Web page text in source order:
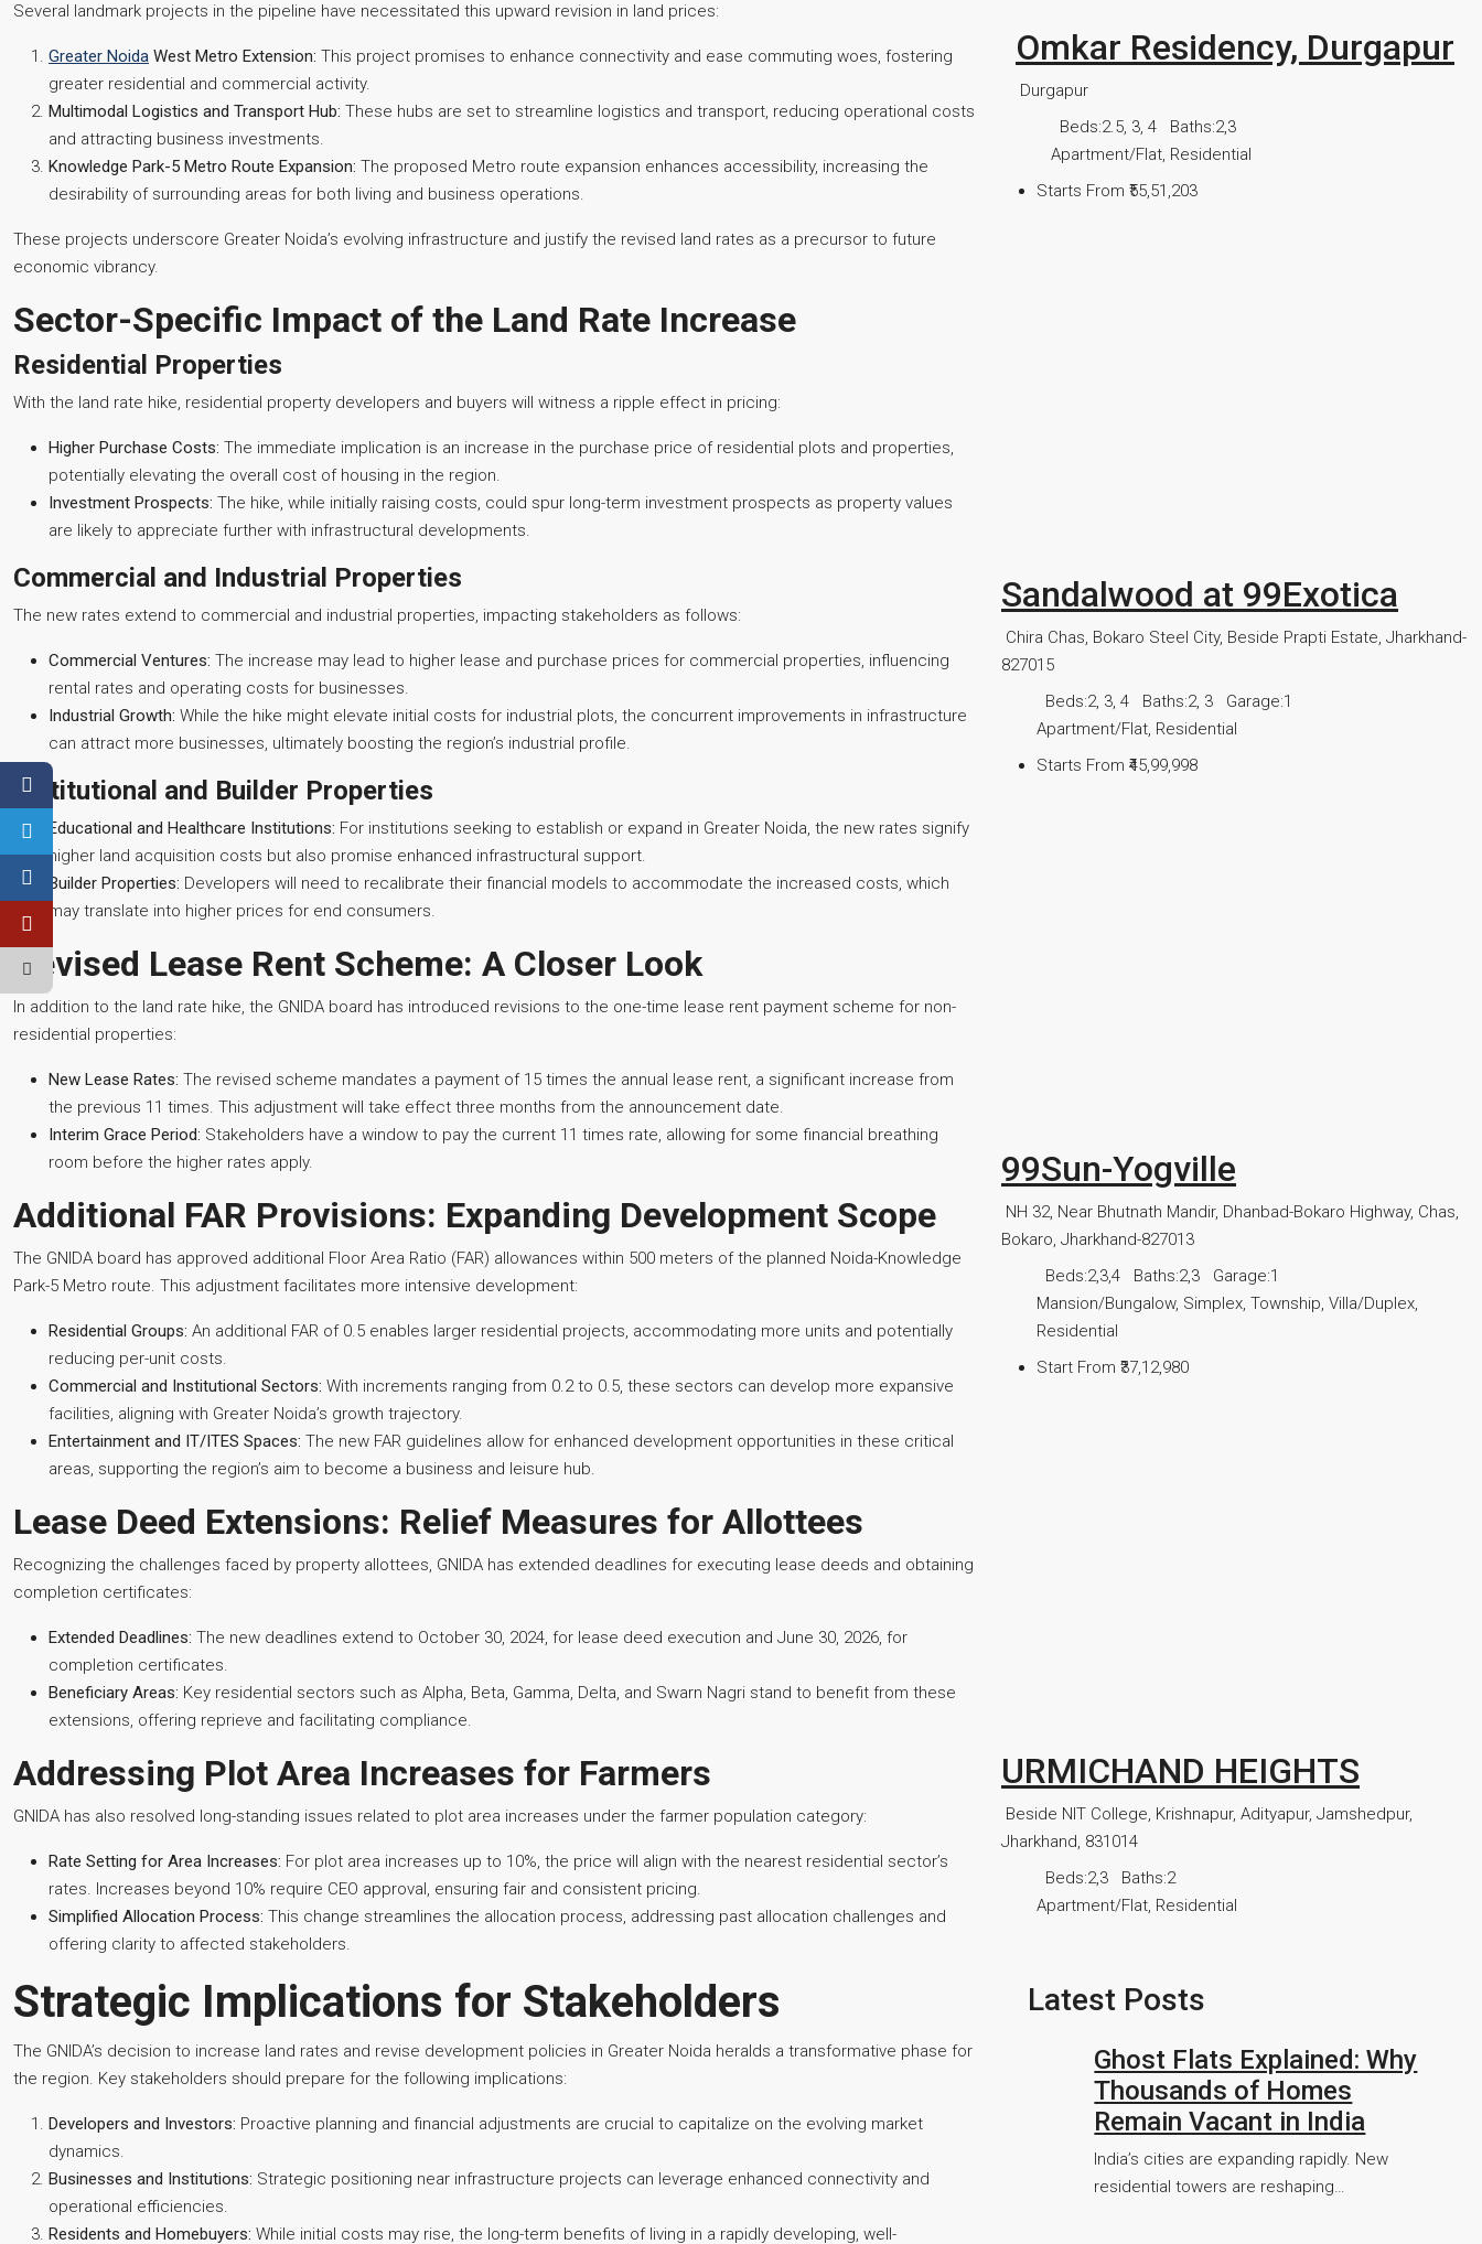
Several landmark projects in the pipeline have necessitated this upward revision in land prices:
Greater Noida West Metro Extension: This project promises to enhance connectivity and ease commuting woes, fostering
greater residential and commercial activity.
Multimodal Logistics and Transport Hub: These hubs are set to streamline logistics and transport, reducing operational costs
and attracting business investments.
Knowledge Park-5 Metro Route Expansion: The proposed Metro route expansion enhances accessibility, increasing the
desirability of surrounding areas for both living and business operations.
These projects underscore Greater Noida’s evolving infrastructure and justify the revised land rates as a precursor to future
economic vibrancy.
Sector-Specific Impact of the Land Rate Increase
Residential Properties
With the land rate hike, residential property developers and buyers will witness a ripple effect in pricing:
Higher Purchase Costs: The immediate implication is an increase in the purchase price of residential plots and properties,
potentially elevating the overall cost of housing in the region.
Investment Prospects: The hike, while initially raising costs, could spur long-term investment prospects as property values
are likely to appreciate further with infrastructural developments.
Commercial and Industrial Properties
The new rates extend to commercial and industrial properties, impacting stakeholders as follows:
Commercial Ventures: The increase may lead to higher lease and purchase prices for commercial properties, influencing
rental rates and operating costs for businesses.
Industrial Growth: While the hike might elevate initial costs for industrial plots, the concurrent improvements in infrastructure
can attract more businesses, ultimately boosting the region’s industrial profile.
Institutional and Builder Properties
Educational and Healthcare Institutions: For institutions seeking to establish or expand in Greater Noida, the new rates signify
higher land acquisition costs but also promise enhanced infrastructural support.
Builder Properties: Developers will need to recalibrate their financial models to accommodate the increased costs, which
may translate into higher prices for end consumers.
Revised Lease Rent Scheme: A Closer Look
In addition to the land rate hike, the GNIDA board has introduced revisions to the one-time lease rent payment scheme for non-
residential properties:
New Lease Rates: The revised scheme mandates a payment of 15 times the annual lease rent, a significant increase from
the previous 11 times. This adjustment will take effect three months from the announcement date.
Interim Grace Period: Stakeholders have a window to pay the current 11 times rate, allowing for some financial breathing
room before the higher rates apply.
Additional FAR Provisions: Expanding Development Scope
The GNIDA board has approved additional Floor Area Ratio (FAR) allowances within 500 meters of the planned Noida-Knowledge
Park-5 Metro route. This adjustment facilitates more intensive development:
Residential Groups: An additional FAR of 0.5 enables larger residential projects, accommodating more units and potentially
reducing per-unit costs.
Commercial and Institutional Sectors: With increments ranging from 0.2 to 0.5, these sectors can develop more expansive
facilities, aligning with Greater Noida’s growth trajectory.
Entertainment and IT/ITES Spaces: The new FAR guidelines allow for enhanced development opportunities in these critical
areas, supporting the region’s aim to become a business and leisure hub.
Lease Deed Extensions: Relief Measures for Allottees
Recognizing the challenges faced by property allottees, GNIDA has extended deadlines for executing lease deeds and obtaining
completion certificates:
Extended Deadlines: The new deadlines extend to October 30, 2024, for lease deed execution and June 30, 2026, for
completion certificates.
Beneficiary Areas: Key residential sectors such as Alpha, Beta, Gamma, Delta, and Swarn Nagri stand to benefit from these
extensions, offering reprieve and facilitating compliance.
Addressing Plot Area Increases for Farmers
GNIDA has also resolved long-standing issues related to plot area increases under the farmer population category:
Rate Setting for Area Increases: For plot area increases up to 10%, the price will align with the nearest residential sector’s
rates. Increases beyond 10% require CEO approval, ensuring fair and consistent pricing.
Simplified Allocation Process: This change streamlines the allocation process, addressing past allocation challenges and
offering clarity to affected stakeholders.
Strategic Implications for Stakeholders
The GNIDA’s decision to increase land rates and revise development policies in Greater Noida heralds a transformative phase for
the region. Key stakeholders should prepare for the following implications:
Developers and Investors: Proactive planning and financial adjustments are crucial to capitalize on the evolving market
dynamics.
Businesses and Institutions: Strategic positioning near infrastructure projects can leverage enhanced connectivity and
operational efficiencies.
Residents and Homebuyers: While initial costs may rise, the long-term benefits of living in a rapidly developing, well-
Omkar Residency, Durgapur
Durgapur
Beds:2.5, 3, 4 Baths:2,3
Apartment/Flat, Residential
Starts From ₹55,51,203
Sandalwood at 99Exotica
Chira Chas, Bokaro Steel City, Beside Prapti Estate, Jharkhand-
827015
Beds:2, 3, 4 Baths:2, 3 Garage:1
Apartment/Flat, Residential
Starts From ₹45,99,998
99Sun-Yogville
NH 32, Near Bhutnath Mandir, Dhanbad-Bokaro Highway, Chas,
Bokaro, Jharkhand-827013
Beds:2,3,4 Baths:2,3 Garage:1
Mansion/Bungalow, Simplex, Township, Villa/Duplex,
Residential
Start From ₹37,12,980
URMICHAND HEIGHTS
Beside NIT College, Krishnapur, Adityapur, Jamshedpur,
Jharkhand, 831014
Beds:2,3 Baths:2
Apartment/Flat, Residential
Latest Posts
Ghost Flats Explained: Why
Thousands of Homes
Remain Vacant in India
India’s cities are expanding rapidly. New
residential towers are reshaping…